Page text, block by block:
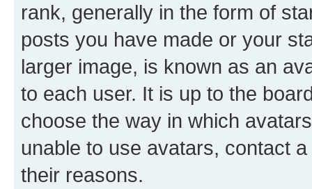
rank, generally in the form of
posts you have made or your
larger image, is known as an
to each user. It is up to the
choose the way in which
unable to use avatars, contact
their reasons.